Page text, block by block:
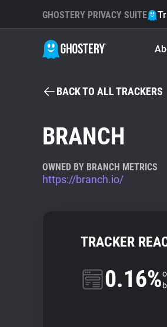
GHOSTERY PRIVACY SUITE
BACK TO ALL TRACKERS
BRANCH
OWNED BY BRANCH METRICS
https://branch.io/
TRACKER
0.16%